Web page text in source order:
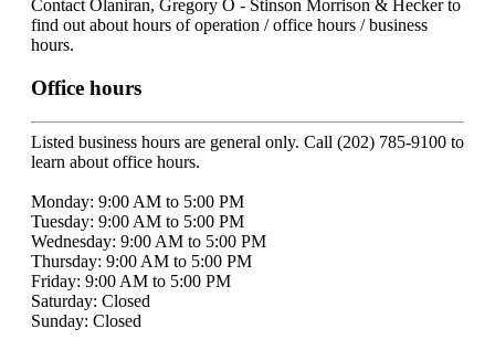
Contact Olaniran, Gregory O - Stinson Morrison & Hecker to
find out about hours of operation / office hours / business
hours.
Office hours
Listed business hours are general only. Call (202) 785-9100 to
learn about office hours.
Monday: 9:00 AM to 5:00 PM
Tuesday: 9:00 AM to 5:00 PM
Wednesday: 9:00 AM to 5:00 PM
Thursday: 9:00 AM to 5:00 PM
Friday: 9:00 AM to 5:00 PM
Saturday: Closed
Sunday: Closed